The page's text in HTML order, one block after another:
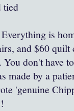
tied
is
and $60 quilt
don't have
made by a
'genuine